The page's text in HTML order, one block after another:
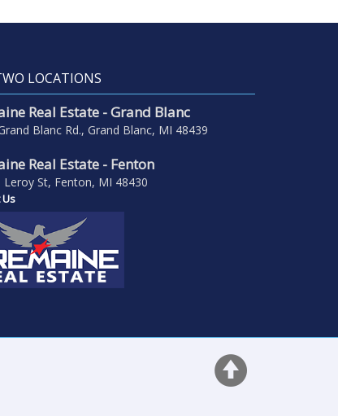
LOCATIONS
Real Estate - Grand Blanc
Blanc Rd., Grand Blanc, MI 48439
Real Estate - Fenton
Leroy St, Fenton, MI 48430